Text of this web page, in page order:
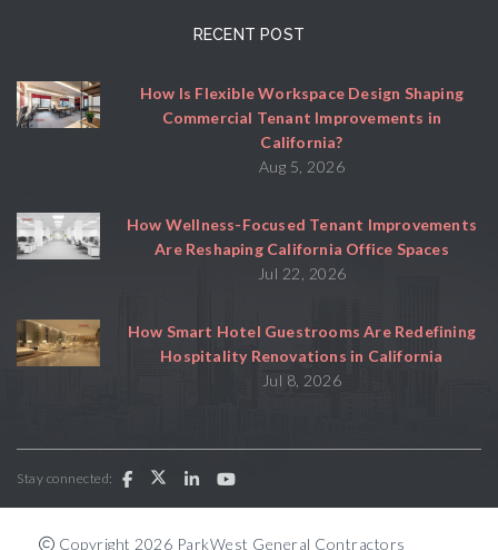
RECENT POST
How Is Flexible Workspace Design Shaping
Commercial Tenant Improvements in
California?
Aug 5, 2026
How Wellness-Focused Tenant Improvements
Are Reshaping California Office Spaces
Jul 22, 2026
How Smart Hotel Guestrooms Are Redefining
Hospitality Renovations in California
Jul 8, 2026
Stay connected:
Copyright 2026 ParkWest General Contractors